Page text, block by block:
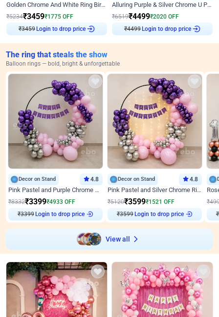
Golden Chrome And White Ring Birthday Decor
₹5234₹3459₹1775 OFF
₹3459Login to drop price
Alluring Purple & Silver Chrome U Panel Birthday Decor
₹6519₹4499₹2020 OFF
₹4499Login to drop price
The ring that steals the show
Balloon rings — bold, bright & unforgettable
Decor on Stand 4.8
Pink Pastel and Purple Chrome Attractive Birthday Ring Decor
₹8332₹3399₹4933 OFF
₹3399 Login to drop price
Decor on Stand 4.8
Pink Pastel and Silver Chrome Ring Birthday Decor
₹5120₹3599₹1521 OFF
₹3599 Login to drop price
₹
₹
View all